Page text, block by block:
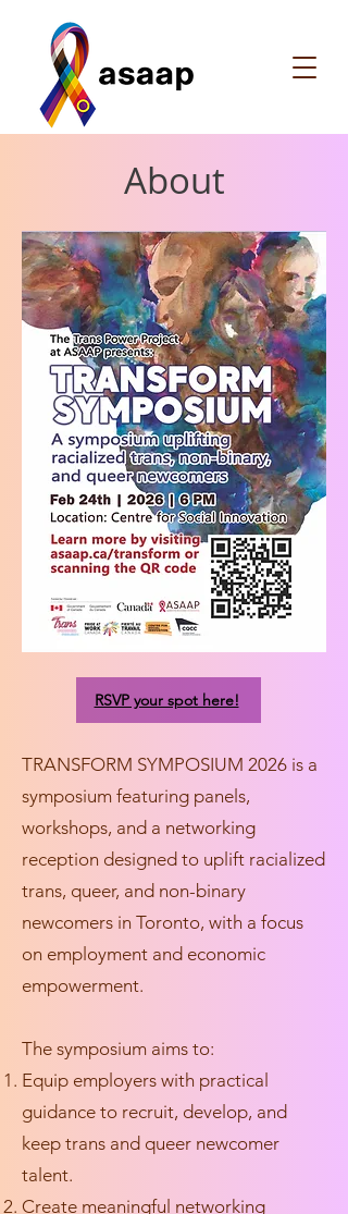
About
RSVP your spot here!
TRANSFORM SYMPOSIUM 2026 is a
symposium featuring panels,
workshops, and a networking
reception designed to uplift racialized
trans, queer, and non-binary
newcomers in Toronto, with a focus
on employment and economic
empowerment.
The symposium aims to:
Equip employers with practical
guidance to recruit, develop, and
keep trans and queer newcomer
talent.
Create meaningful networking